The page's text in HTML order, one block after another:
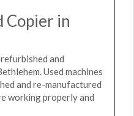
Copier in
refurbished and
Used machines
and re-manufactured
working properly and